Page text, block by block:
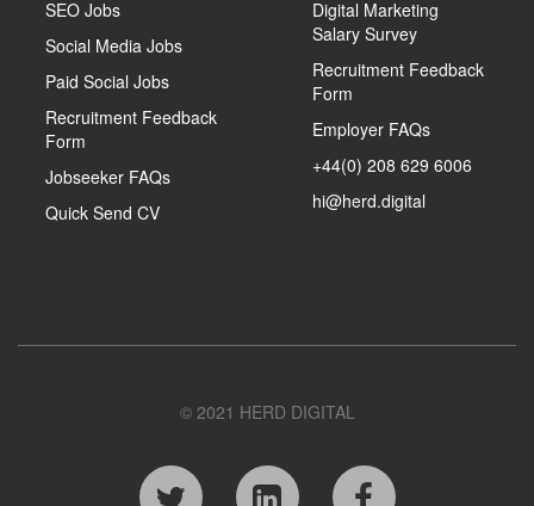
SEO Jobs
Social Media Jobs
Paid Social Jobs
Recruitment Feedback
Form
Jobseeker FAQs
Quick Send CV
Digital Marketing
Salary Survey
Recruitment Feedback
Form
Employer FAQs
+44(0) 208 629 6006
hi@herd.digital
© 2021 HERD DIGITAL